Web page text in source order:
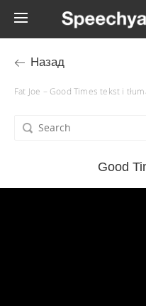
Назад
Fat Joe – Good Times tekst i
Good